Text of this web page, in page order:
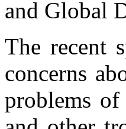
and Global
The recent
concerns
problems